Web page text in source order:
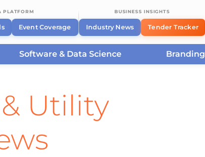
PLATFORM
Event Coverage
BUSINESS INSIGHTS
Industry News Tender Tracker
Software & Data Science Branding
Utility